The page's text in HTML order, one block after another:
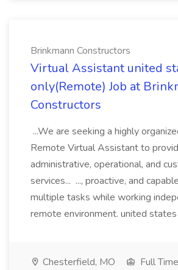
Brinkmann Constructors
Virtual Assistant united
only(Remote) Job at
Constructors
...We are seeking a highly
Remote Virtual Assistant to
administrative, operational, and
services... ..., proactive, and
multiple tasks while working
remote environment. united
Chesterfield, MO
Full Time